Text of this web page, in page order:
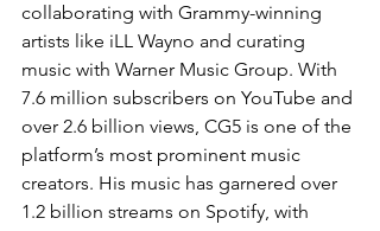
collaborating with Grammy-winning
artists like iLL Wayno and curating
music with Warner Music Group. With
7.6 million subscribers on YouTube and
over 2.6 billion views, CG5 is one of the
platform’s most prominent music
creators. His music has garnered over
1.2 billion streams on Spotify, with